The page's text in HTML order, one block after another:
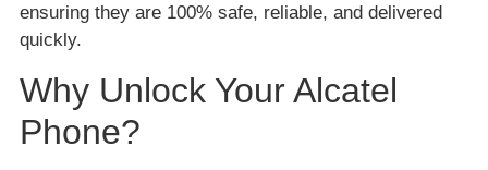
ensuring they are 100% safe, reliable, and delivered
quickly.
Why Unlock Your Alcatel
Phone?